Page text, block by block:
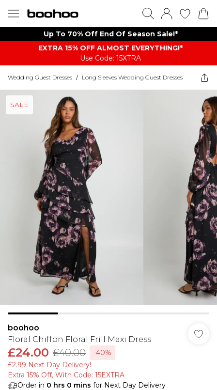
Up To 70% Off End Of Season Sale!*
EXTRA 15% OFF ALMOST EVERYTHING​​​!*
Use Code: 15XTRA
Wedding Guest Dresses / Long Sleeves Wedding Guest Dresses
SALE
boohoo
Floral Chiffon Floral Frill Maxi Dress
£24.00 £40.00
-40%
£2.99 Next Day Delivery!
Extra 15% Off, With Code: 15EXTRA​
Order in 0 hrs 0 mins for Next Day Delivery